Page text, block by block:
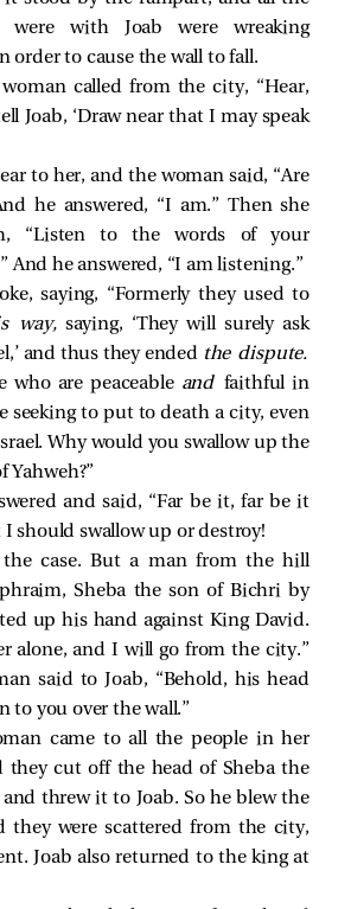
were with Joab were wreaking
order to cause the wall to fall.
called from the city, “Hear,
Joab, ‘Draw near that I may speak
to her, and the woman said, “Are
he answered, “I am.” Then she
“Listen to the words of your
And he answered, “I am listening.”
saying, “Formerly they used to
way,saying, ‘They will surely ask
and thus they ended the dispute.
who are peaceable and faithful in
seeking to put to death a city, even
Why would you swallow up the
Yahweh?”
and said, “Far be it, far be it
should swallow up or destroy!
case. But a man from the hill
Sheba the son of Bichri by
up his hand against King David.
alone, and I will go from the city.”
said to Joab, “Behold, his head
to you over the wall.”
came to all the people in her
they cut off the head of Sheba the
threw it to Joab. So he blew the
they were scattered from the city,
Joab also returned to the king at